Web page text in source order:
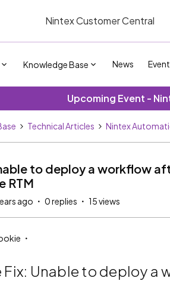
Nintex Customer Central
Knowledge Base News
Upcoming Event -
Technical Articles Nintex
to deploy a workflow
RTM
ago 0 replies 15 views
Fix: Unable to deploy a